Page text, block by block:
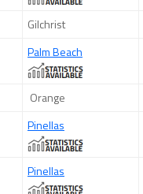
Gilchrist
Palm Beach
Orange
Pinellas
Pinellas